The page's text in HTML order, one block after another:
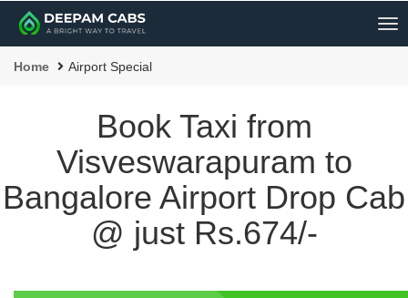
Home Airport Special
Book Taxi from
Visveswarapuram to
Bangalore Airport Drop Cab
@ just Rs.674/-